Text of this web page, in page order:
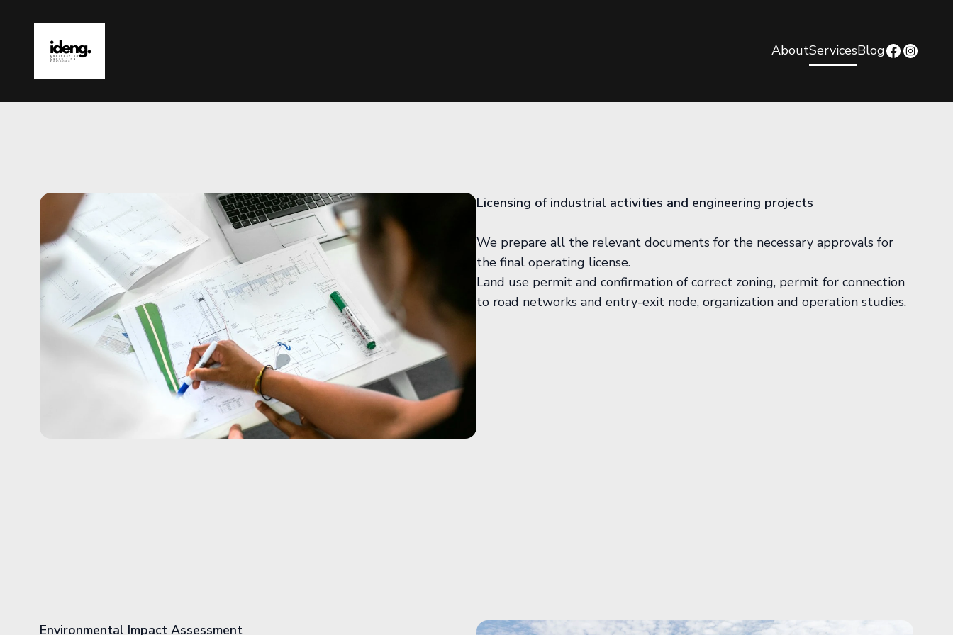
AboutServicesBlog
Licensing of industrial activities and engineering projects
We prepare all the relevant documents for the necessary approvals for
the final operating license.
Land use permit and confirmation of correct zoning, permit for connection
to road networks and entry-exit node, organization and operation studies.
Environmental Impact Assessment